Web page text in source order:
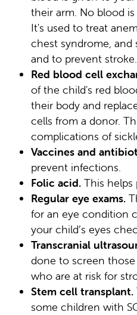
their arm. No blood
It's used to treat
chest syndrome, and
and to prevent stroke.
Red blood cell
of the child's red
their body and
cells from a donor.
complications of
Vaccines and
prevent infections.
Folic acid. This helps
Regular eye exams.
for an eye condition
your child’s eyes
Transcranial
done to screen
who are at risk for
Stem cell transplant.
some children with